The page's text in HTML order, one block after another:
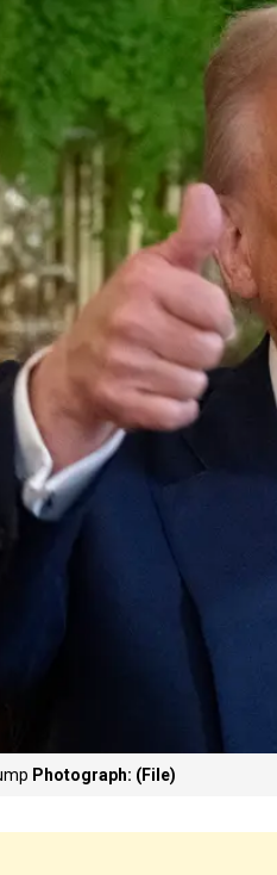
Photograph: (File)